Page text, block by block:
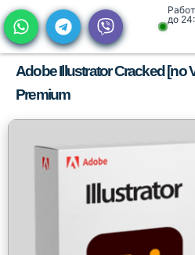
до
Adobe Illustrator Cracked [no
Premium